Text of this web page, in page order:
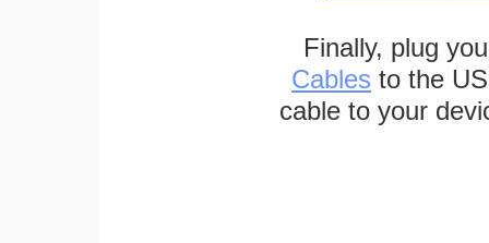
Finally, plug
Cables to the
cable to your